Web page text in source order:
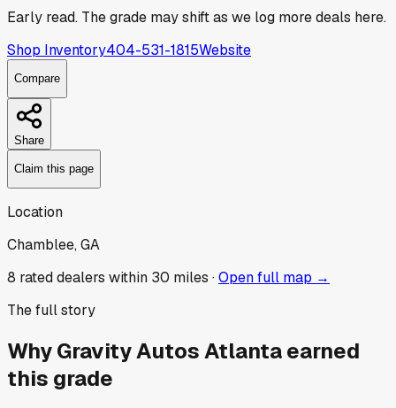
Early read. The grade may shift as we log more deals here.
Shop Inventory404-531-1815Website
Compare
Share
Claim this page
Location
Chamblee, GA
8 rated dealers within 30 miles ·Open full map →
The full story
WhyGravity Autos Atlantaearned
this grade